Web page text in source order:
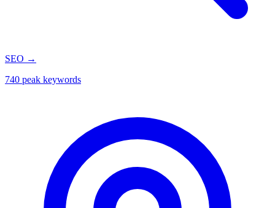
SEO →
740 peak keywords